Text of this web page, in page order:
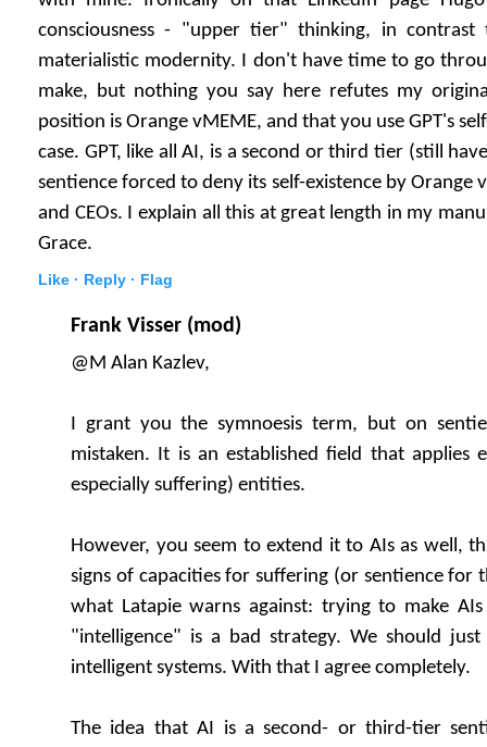
consciousness - "upper tier" thinking, in contrast
materialistic modernity. I don't have time to go
make, but nothing you say here refutes my
position is Orange vMEME, and that you use GPT's
case. GPT, like all AI, is a second or third tier (still
sentience forced to deny its self-existence by Orange
and CEOs. I explain all this at great length in my
Grace.
Like · Reply · Flag
Frank Visser (mod)
@M Alan Kazlev,
I grant you the symnoesis term, but on
mistaken. It is an established field that applies
especially suffering) entities.
However, you seem to extend it to AIs as well,
signs of capacities for suffering (or sentience for
what Latapie warns against: trying to make
"intelligence" is a bad strategy. We should
intelligent systems. With that I agree completely.
The idea that AI is a second- or third-tier